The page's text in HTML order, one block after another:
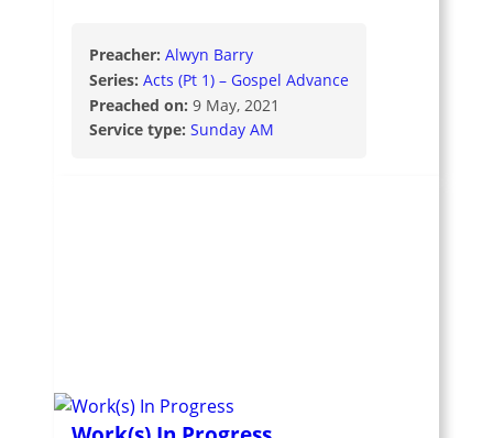
Preacher: Alwyn Barry
Series: Acts (Pt 1) – Gospel Advance
Preached on: 9 May, 2021
Service type: Sunday AM